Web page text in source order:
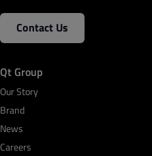
Contact Us
Qt Group
Our Story
Brand
News
Careers